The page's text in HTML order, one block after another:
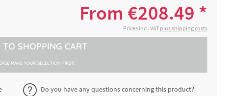
€382.28 *
litres
From €208.49 *
Prices incl. VAT plus shipping costs
TO SHOPPING CART
MAKE YOUR SELECTION FIRST!
Do you have any questions concerning this product?